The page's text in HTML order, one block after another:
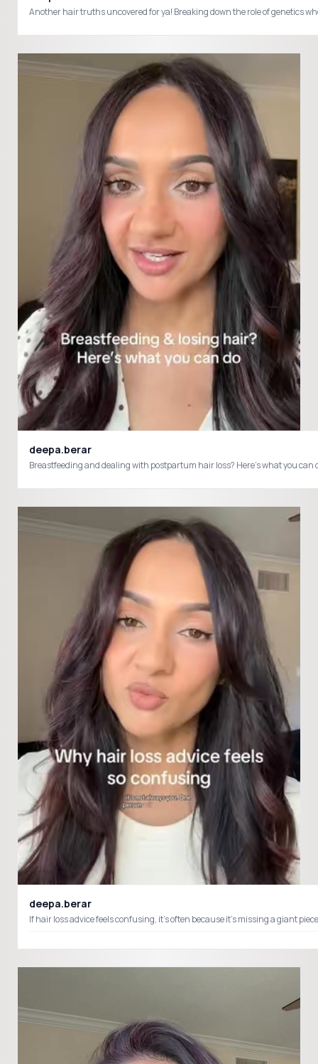
Another hair truths uncovered for ya! Breaking down the role of
deepa.berar
Breastfeeding and dealing with postpartum hair loss? Here’s what you
deepa.berar
If hair loss advice feels confusing, it’s often because it’s missing a giant